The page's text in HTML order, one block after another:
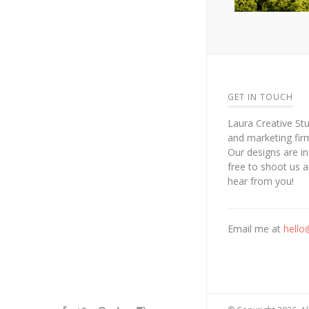
GET IN TOUCH
Laura Creative
and marketing
Our designs are
free to shoot us
hear from you!
Email me at